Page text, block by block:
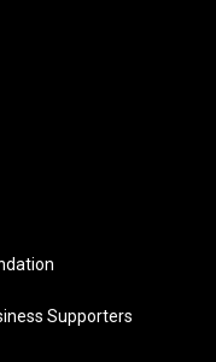
Supporters